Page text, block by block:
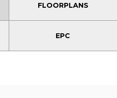
FLOORPLANS
EPC